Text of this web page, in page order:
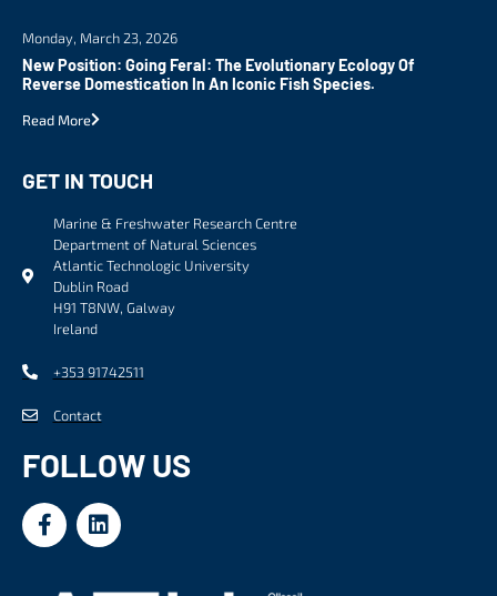
Monday, March 23, 2026
New Position: Going Feral: The Evolutionary Ecology Of
Reverse Domestication In An Iconic Fish Species.
Read More
GET IN TOUCH
Marine & Freshwater Research Centre
Department of Natural Sciences
Atlantic Technologic University
Dublin Road
H91 T8NW, Galway
Ireland
+353 91742511
Contact
FOLLOW US